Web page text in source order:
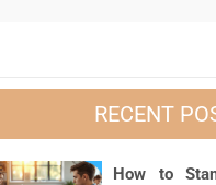
RECENT
How to